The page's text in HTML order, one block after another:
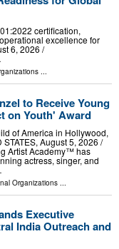
certification,
excellence for
6, 2026 /⁨
to Receive Young
on Youth' Award
of America in Hollywood,
August 5, 2026 /⁨
Artist Academy™ has
actress, singer, and
Organizations ...
Executive
India Outreach and